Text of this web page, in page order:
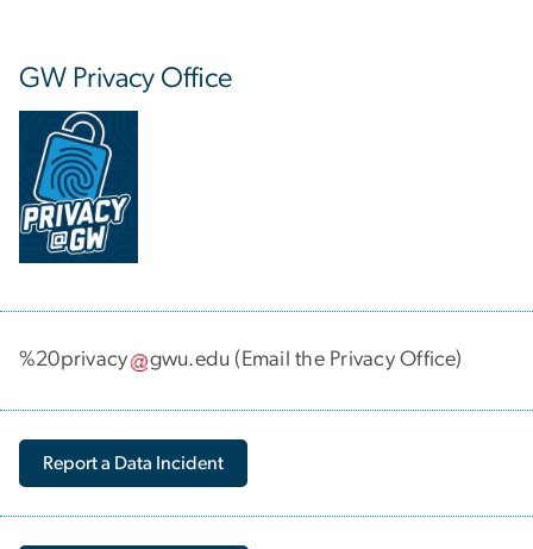
GW Privacy Office
%20privacy gwu.edu (Email the Privacy Office)
Report a Data Incident